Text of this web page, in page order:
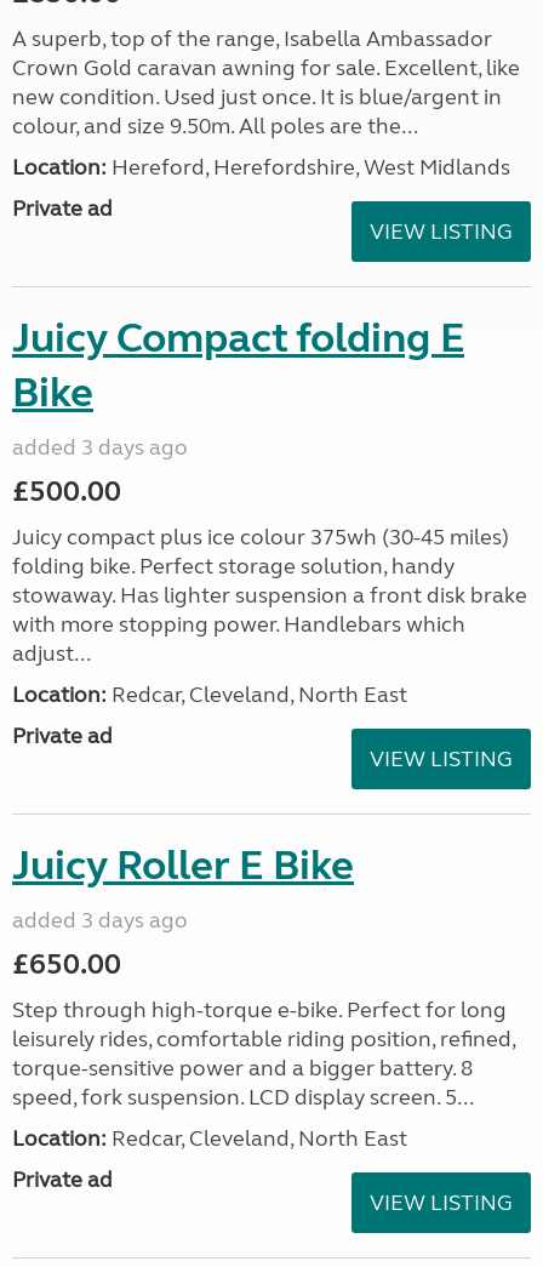
A superb, top of the range, Isabella Ambassador
Crown Gold caravan awning for sale. Excellent, like
new condition. Used just once. It is blue/argent in
colour, and size 9.50m. All poles are the...
Location: Hereford, Herefordshire, West Midlands
Private ad
VIEW LISTING
Juicy Compact folding E
Bike
added 3 days ago
£500.00
Juicy compact plus ice colour 375wh (30-45 miles)
folding bike. Perfect storage solution, handy
stowaway. Has lighter suspension a front disk brake
with more stopping power. Handlebars which
adjust...
Location: Redcar, Cleveland, North East
Private ad
VIEW LISTING
Juicy Roller E Bike
added 3 days ago
£650.00
Step through high-torque e-bike. Perfect for long
leisurely rides, comfortable riding position, refined,
torque-sensitive power and a bigger battery. 8
speed, fork suspension. LCD display screen. 5...
Location: Redcar, Cleveland, North East
Private ad
VIEW LISTING